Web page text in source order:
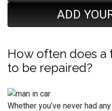
ADD
How often does a
to be repaired?
Whether you’ve never had